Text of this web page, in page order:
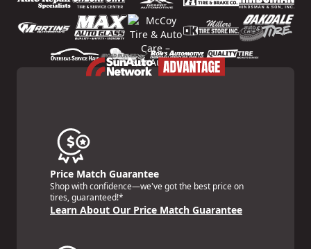
Price Match Guarantee
Shop with confidence—we've got the best price on
tires, guaranteed!*
Learn About Our Price Match Guarantee